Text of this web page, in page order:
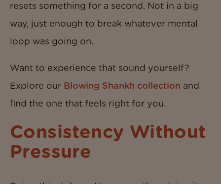
resets something for a second. Not in a big
way, just enough to break whatever mental
loop was going on.
Want to experience that sound yourself?
Explore our Blowing Shankh collection and
find the one that feels right for you.
Consistency Without
Pressure